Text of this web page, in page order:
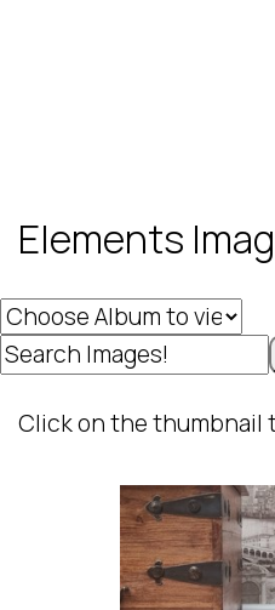
Elements
Click on the thumbnail